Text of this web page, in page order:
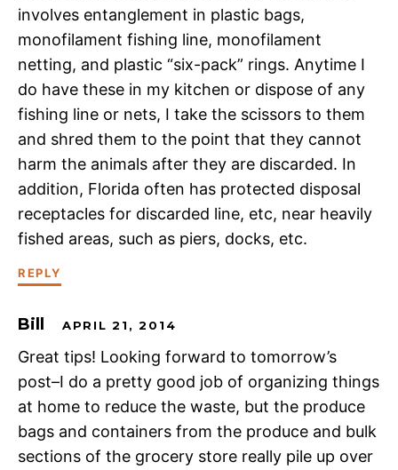
involves entanglement in plastic bags,
monofilament fishing line, monofilament
netting, and plastic “six-pack” rings. Anytime I
do have these in my kitchen or dispose of any
fishing line or nets, I take the scissors to them
and shred them to the point that they cannot
harm the animals after they are discarded. In
addition, Florida often has protected disposal
receptacles for discarded line, etc, near heavily
fished areas, such as piers, docks, etc.
REPLY
Bill APRIL 21, 2014
Great tips! Looking forward to tomorrow’s
post–I do a pretty good job of organizing things
at home to reduce the waste, but the produce
bags and containers from the produce and bulk
sections of the grocery store really pile up over